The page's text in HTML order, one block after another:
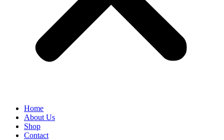
Home
About Us
Shop
Contact